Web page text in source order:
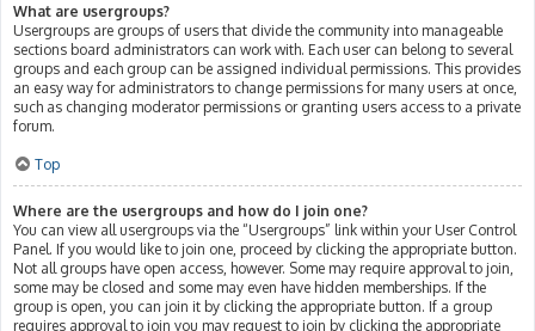
What are usergroups?
Usergroups are groups of users that divide the community into manageable
sections board administrators can work with. Each user can belong to several
groups and each group can be assigned individual permissions. This provides
an easy way for administrators to change permissions for many users at once,
such as changing moderator permissions or granting users access to a private
forum.
Top
Where are the usergroups and how do I join one?
You can view all usergroups via the “Usergroups” link within your User Control
Panel. If you would like to join one, proceed by clicking the appropriate button.
Not all groups have open access, however. Some may require approval to join,
some may be closed and some may even have hidden memberships. If the
group is open, you can join it by clicking the appropriate button. If a group
requires approval to join you may request to join by clicking the appropriate